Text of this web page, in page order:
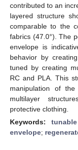
contributed to an
layered structure
comparable to the
fabrics (47.0°). The
envelope is
behavior by
tuned by creating
RC and PLA. This
manipulation of
multilayer
protective clothing.
Keywords:
envelope;